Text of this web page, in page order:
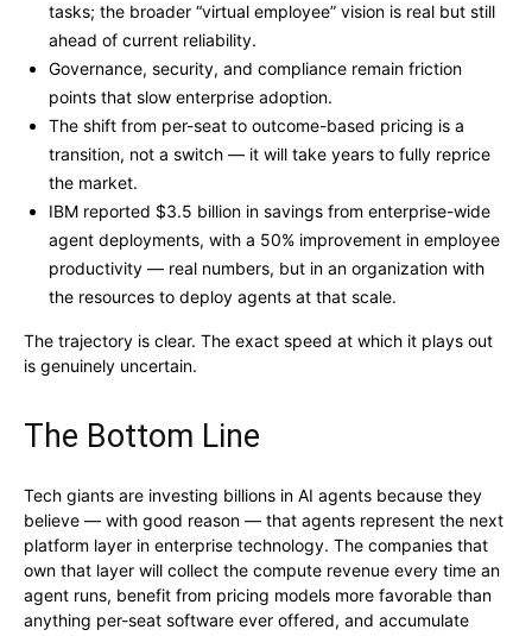
tasks; the broader “virtual employee” vision is real but still
ahead of current reliability.
Governance, security, and compliance remain friction
points that slow enterprise adoption.
The shift from per-seat to outcome-based pricing is a
transition, not a switch — it will take years to fully reprice
the market.
IBM reported $3.5 billion in savings from enterprise-wide
agent deployments, with a 50% improvement in employee
productivity — real numbers, but in an organization with
the resources to deploy agents at that scale.
The trajectory is clear. The exact speed at which it plays out
is genuinely uncertain.
The Bottom Line
Tech giants are investing billions in AI agents because they
believe — with good reason — that agents represent the next
platform layer in enterprise technology. The companies that
own that layer will collect the compute revenue every time an
agent runs, benefit from pricing models more favorable than
anything per-seat software ever offered, and accumulate